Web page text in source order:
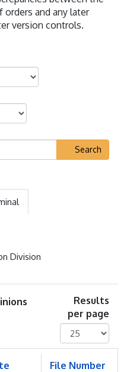
and any later
version controls.
Search
Division
Results
per page
File Number